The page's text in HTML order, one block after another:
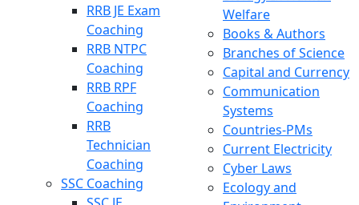
RRB JE Exam
Coaching
RRB NTPC
Coaching
RRB RPF
Coaching
RRB
Technician
Coaching
SSC Coaching
Welfare
Books & Authors
Branches of Science
Capital and Currency
Communication
Systems
Countries-PMs
Current Electricity
Cyber Laws
Ecology and